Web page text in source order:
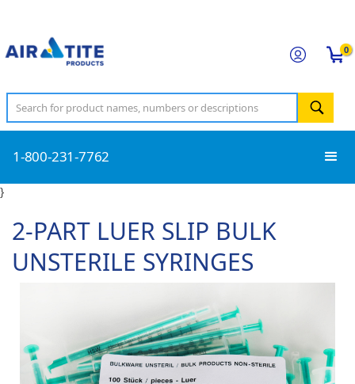
0
1-800-231-7762
}
2-PART LUER SLIP BULK
UNSTERILE SYRINGES